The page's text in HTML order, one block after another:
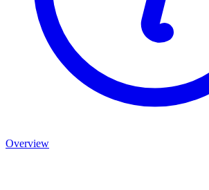
Overview